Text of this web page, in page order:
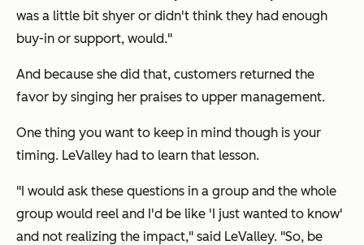
was a little bit shyer or didn't think they had enough
buy-in or support, would."
And because she did that, customers returned the
favor by singing her praises to upper management.
One thing you want to keep in mind though is your
timing. LeValley had to learn that lesson.
"I would ask these questions in a group and the whole
group would reel and I'd be like 'I just wanted to know'
and not realizing the impact," said LeValley. "So, be